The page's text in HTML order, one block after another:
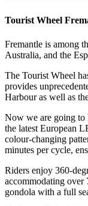
Tourist Wheel
Fremantle is among
Australia, and the
The Tourist Wheel
provides
Harbour as well as
Now we are going to
the latest European
colour-changing
minutes per cycle,
Riders enjoy 360-
accommodating over
gondola with a full